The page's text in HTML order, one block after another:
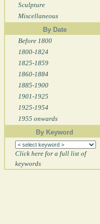
Sculpture
Miscellaneous
By Date
Before 1800
1800-1824
1825-1859
1860-1884
1885-1900
1901-1925
1925-1954
1955 onwards
By Keyword
Click here for a full list of
keywords